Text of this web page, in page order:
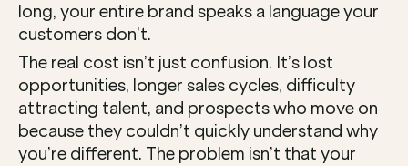
long, your entire brand speaks a language your
customers don’t.
The real cost isn’t just confusion. It’s lost
opportunities, longer sales cycles, difficulty
attracting talent, and prospects who move on
because they couldn’t quickly understand why
you’re different. The problem isn’t that your